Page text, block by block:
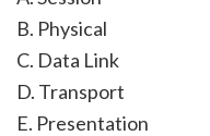
B. Physical
C. Data Link
D. Transport
E. Presentation